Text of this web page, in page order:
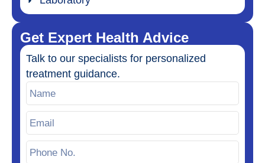
Get Expert Health Advice
Talk to our specialists for personalized
treatment guidance.